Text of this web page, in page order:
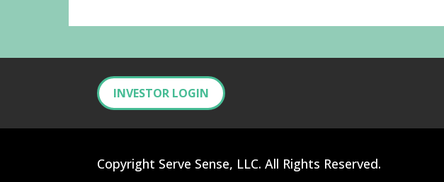
INVESTOR LOGIN
Copyright Serve Sense, LLC. All Rights Reserved.